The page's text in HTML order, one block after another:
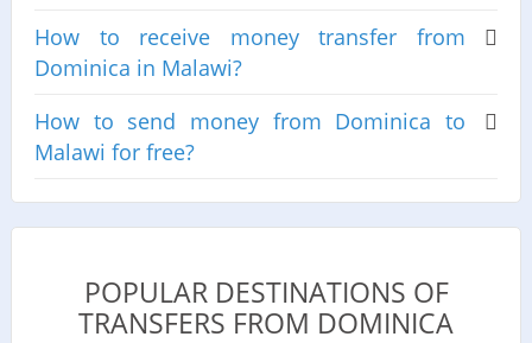
How to receive money transfer from
Dominica in Malawi?
How to send money from Dominica to
Malawi for free?
POPULAR DESTINATIONS OF
TRANSFERS FROM DOMINICA